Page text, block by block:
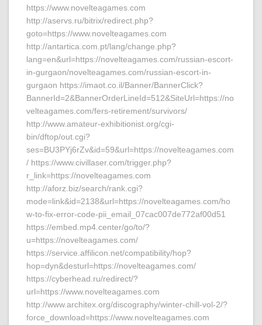
https://www.novelteagames.com
http://aservs.ru/bitrix/redirect.php?
goto=https://www.novelteagames.com
http://antartica.com.pt/lang/change.php?
lang=en&url=https://novelteagames.com/russian-escort-
in-gurgaon/novelteagames.com/russian-escort-in-
gurgaon https://imaot.co.il/Banner/BannerClick?
BannerId=2&BannerOrderLineId=512&SiteUrl=https://no
velteagames.com/fers-retirement/survivors/
http://www.amateur-exhibitionist.org/cgi-
bin/dftop/out.cgi?
ses=BU3PYj6rZv&id=59&url=https://novelteagames.com
/ https://www.civillaser.com/trigger.php?
r_link=https://novelteagames.com
http://aforz.biz/search/rank.cgi?
mode=link&id=2138&url=https://novelteagames.com/ho
w-to-fix-error-code-pii_email_07cac007de772af00d51
https://embed.mp4.center/go/to/?
u=https://novelteagames.com/
https://service.affilicon.net/compatibility/hop?
hop=dyn&desturl=https://novelteagames.com/
https://cyberhead.ru/redirect/?
url=https://www.novelteagames.com
http://www.architex.org/discography/winter-chill-vol-2/?
force_download=https://www.novelteagames.com